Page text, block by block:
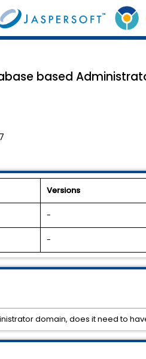
based
Versions
-
-
domain, does it need to